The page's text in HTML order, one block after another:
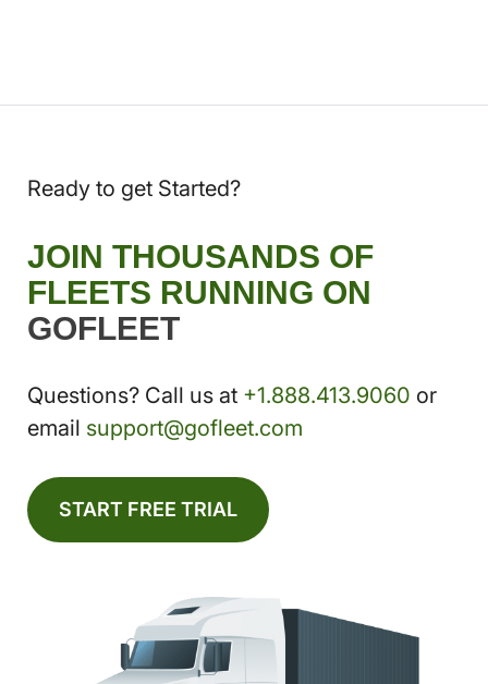
Ready to get Started?
JOIN THOUSANDS OF
FLEETS RUNNING ON
GOFLEET
Questions? Call us at +1.888.413.9060 or
email support@gofleet.com
START FREE TRIAL